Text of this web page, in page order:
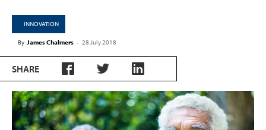
INNOVATION
By James Chalmers - 28 July 2018
SHARE